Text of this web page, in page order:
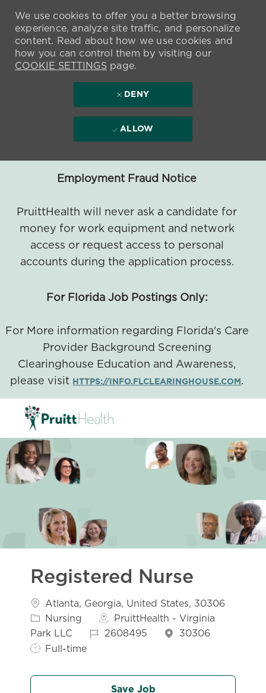
Employment Fraud Notice
PruittHealth will never ask a candidate for
money for work equipment and network
access or request access to personal
accounts during the application process.
For Florida Job Postings Only:
For More information regarding Florida's Care
Provider Background Screening
Clearinghouse Education and Awareness,
please visit HTTPS://INFO.FLCLEARINGHOUSE.COM.
We use cookies to offer you a better browsing
experience, analyze site traffic, and personalize
content. Read about how we use cookies and
how you can control them by visiting our
COOKIE SETTINGSpage.
DENY
ALLOW
Registered Nurse
Location
Atlanta, Georgia, United States, 30306
Category
Nursing
PruittHealth - Virginia
Park LLC
Job Id2608495 30306
Full-time
Save Job